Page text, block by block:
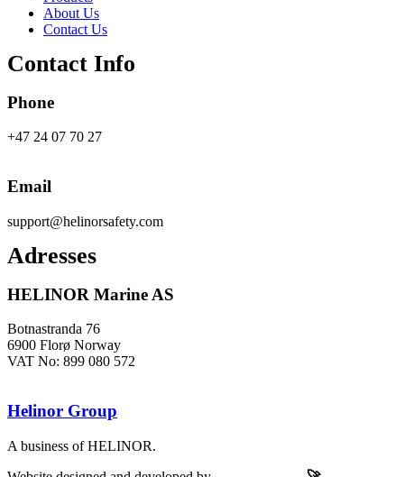
About Us
Contact Us
Contact Info
Phone
+47 24 07 70 27
Email
support@helinorsafety.com
Adresses
HELINOR Marine AS
Botnastranda 76
6900 Florø Norway
VAT No: 899 080 572
Helinor Group
A business of HELINOR.